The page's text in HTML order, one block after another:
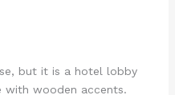
but it is a hotel lobby
wooden accents.